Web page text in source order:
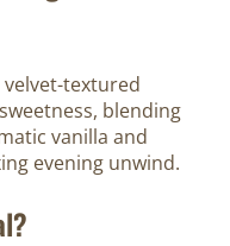
textured
blending
vanilla and
evening unwind.